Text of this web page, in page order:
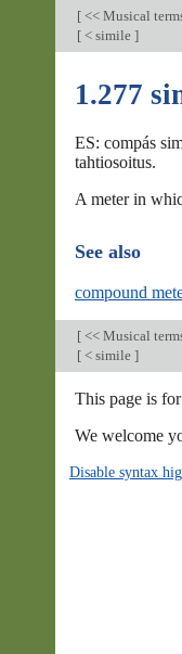
[ << Musical
[ < simile ]
1.277
ES: compás
tahtiosoitus.
A meter in
See also
compound
[ << Musical
[ < simile ]
This page is
We welcome
Disable syntax